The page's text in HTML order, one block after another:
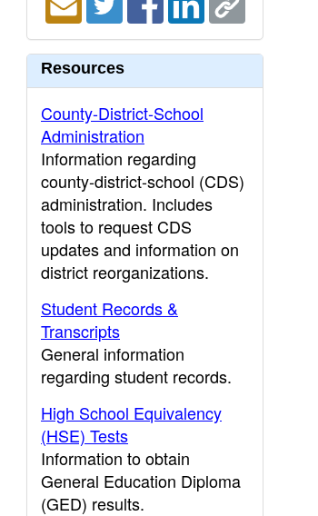
Resources
County-District-School
Administration
Information regarding
county-district-school (CDS)
administration. Includes
tools to request CDS
updates and information on
district reorganizations.
Student Records &
Transcripts
General information
regarding student records.
High School Equivalency
(HSE) Tests
Information to obtain
General Education Diploma
(GED) results.